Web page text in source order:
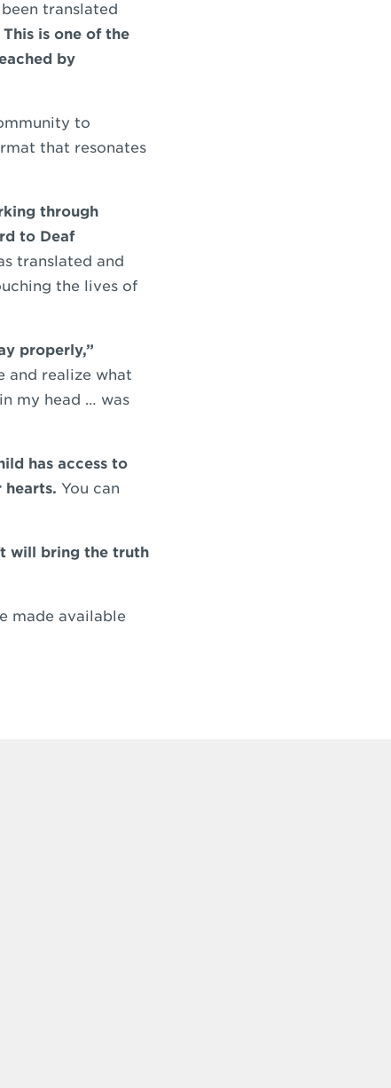
translated
This is one of the
by
to
that resonates
through
to Deaf
translated and
the lives of
properly,”
and realize what
my head … was
has access to
hearts. You can
will bring the truth
made available